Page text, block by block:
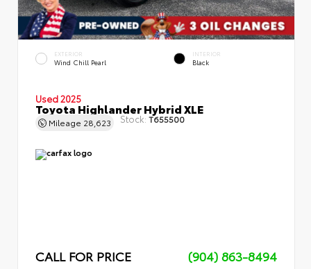
EXTERIOR
Wind Chill Pearl
INTERIOR
Black
Used 2025
Toyota Highlander Hybrid XLE
Mileage 28,623 Stock: T655500
CALL FOR PRICE (904) 863-8494